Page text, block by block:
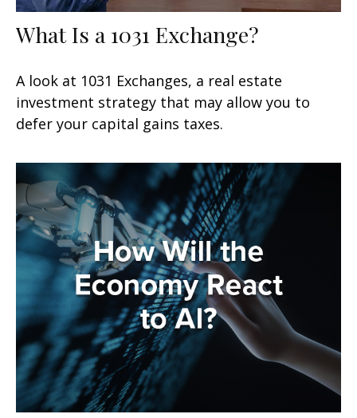
What Is a 1031 Exchange?
A look at 1031 Exchanges, a real estate
investment strategy that may allow you to
defer your capital gains taxes.